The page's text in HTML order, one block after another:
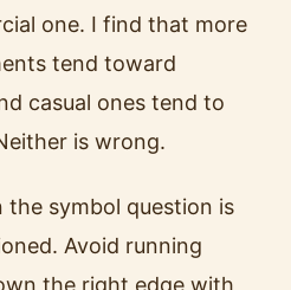
one. I find that more
tend toward
casual ones tend to
is wrong.
symbol question is
Avoid running